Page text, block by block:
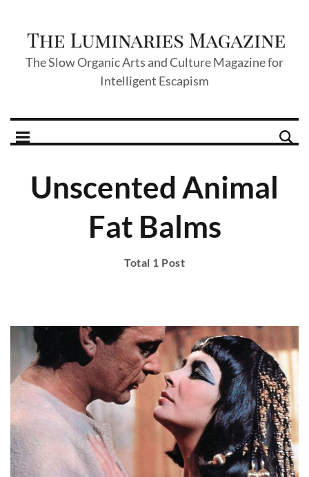
The Slow Organic Arts and Culture Magazine for
Intelligent Escapism
Unscented Animal
Fat Balms
Total 1 Post